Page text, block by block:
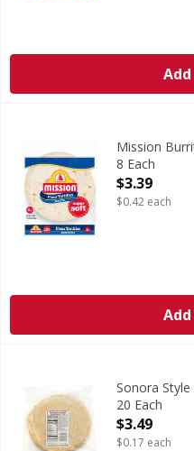
Burrito Super Soft Flour
Mission
8 Each
Open
$3.39
$0.42 each
Sonora
20 Each
Open
$3.49
$0.17 each